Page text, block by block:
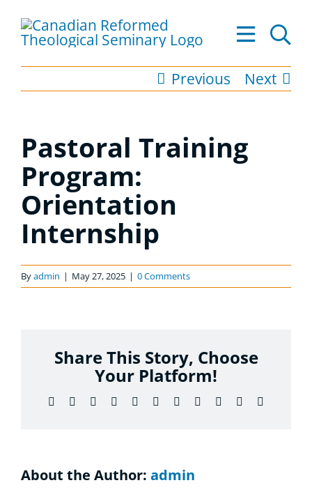
Admissions
Resources
Library
Apply to CRTS
Contact
Previous Next
Pastoral Training
Program:
Orientation
Internship
Byadmin | May 27, 2025 | 0 Comments
Share This Story, Choose
Your Platform!
Facebook Reddit LinkedInWhatsAppTelegram
TumblrPinterest Xing
About the Author: admin